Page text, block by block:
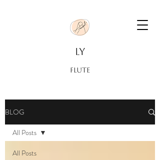
LY
FLUTE
BLOG
All Posts
All Posts